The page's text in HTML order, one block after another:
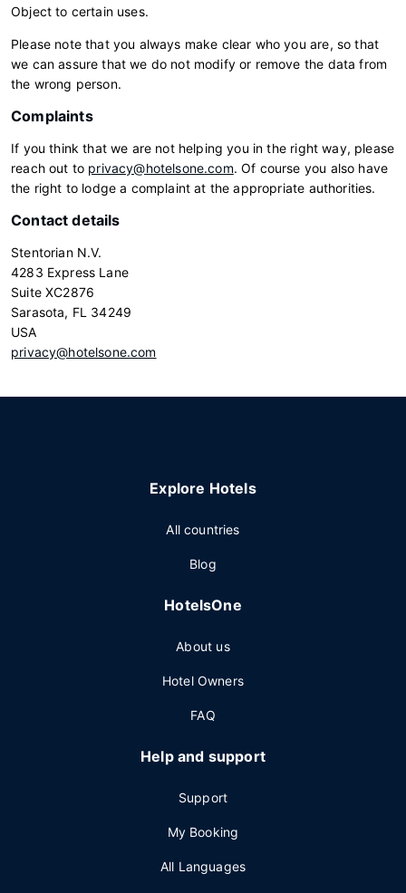
Object to certain uses.
Please note that you always make clear who you are, so that
we can assure that we do not modify or remove the data from
the wrong person.
Complaints
If you think that we are not helping you in the right way, please
reach out to privacy@hotelsone.com. Of course you also have
the right to lodge a complaint at the appropriate authorities.
Contact details
Stentorian N.V.
4283 Express Lane
Suite XC2876
Sarasota, FL 34249
USA
privacy@hotelsone.com
Explore Hotels
All countries
Blog
HotelsOne
About us
Hotel Owners
FAQ
Help and support
Support
My Booking
All Languages